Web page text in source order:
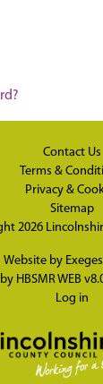
Contact Us
Terms &
Privacy &
Sitemap
2026
Website by
HBSMR WEB
Log in